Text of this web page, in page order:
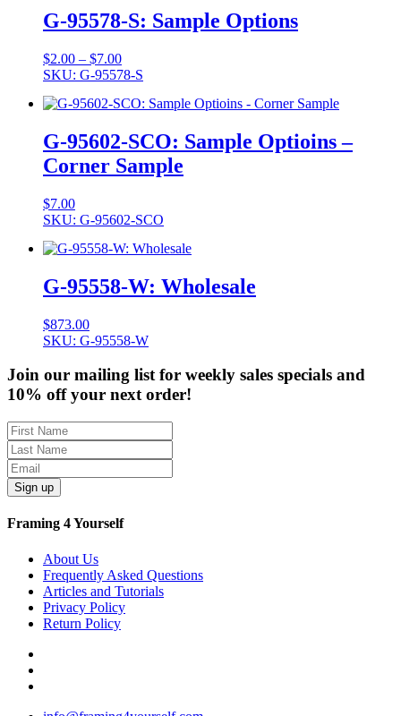
G-95578-S: Sample Options
$2.00 – $7.00Price
range:
through
SKU: G-95578-S
G-95602-SCO: Sample Optioins –
Corner Sample
$7.00
SKU: G-95602-SCO
G-95558-W: Wholesale
$873.00
SKU: G-95558-W
Join our mailing list for weekly sales specials and
10% off your next order!
Sign up
Framing 4 Yourself
About Us
Frequently Asked Questions
Articles and Tutorials
Privacy Policy
Return Policy